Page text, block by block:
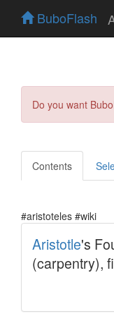
BuboFlash
Do you want
Contents
#aristoteles #wiki